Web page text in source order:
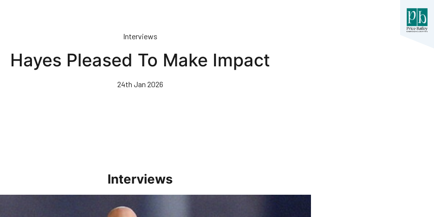
Interviews
Hayes Pleased To Make Impact
24th Jan 2026
Interviews